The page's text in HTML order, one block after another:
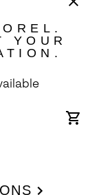
YOUR
Online